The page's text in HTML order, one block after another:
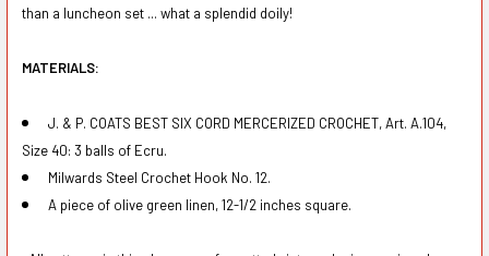
than a luncheon set ... what a splendid doily!
MATERIALS:
J. & P. COATS BEST SIX CORD MERCERIZED CROCHET, Art. A.104,
Size 40: 3 balls of Ecru.
Milwards Steel Crochet Hook No. 12.
A piece of olive green linen, 12-1/2 inches square.